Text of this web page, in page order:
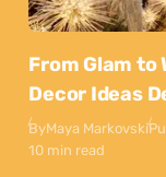
From Glam to
Decor Ideas
ByMaya Markovski
10 min read